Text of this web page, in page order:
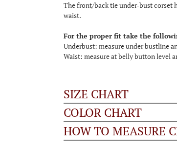
The front/back tie under-bust corset
waist.
For the proper fit take the
Underbust: measure under bustline
Waist: measure at belly button level
SIZE CHART
COLOR CHART
HOW TO MEASURE